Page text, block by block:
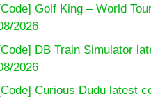
Golf King – World
2026
DB Train Simulator
2026
Curious Dudu latest